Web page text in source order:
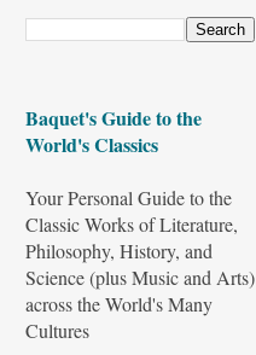
Baquet's Guide to the
World's Classics
Your Personal Guide to the
Classic Works of Literature,
Philosophy, History, and
Science (plus Music and Arts)
across the World's Many
Cultures